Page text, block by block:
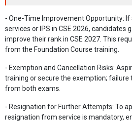
- One-Time Improvement Opportunity:
services or IPS in CSE 2026, candidates
improve their rank in CSE 2027. This
from the Foundation Course training.
- Exemption and Cancellation Risks:
training or secure the exemption; failure
from both exams.
- Resignation for Further Attempts: To
resignation from service is mandatory,